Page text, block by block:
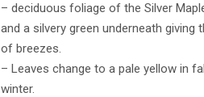
– deciduous foliage of the Silver
and a silvery green underneath
of breezes.
– Leaves change to a pale yellow in
winter.